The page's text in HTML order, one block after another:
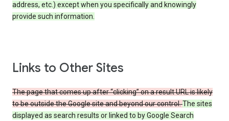
address, etc.) except when you specifically and knowingly
provide such information.
Links to Other Sites
The page that comes up after “clicking” on a result URL is likely
to be outside the Google site and beyond our control.The sites
displayed as search results or linked to by Google Search